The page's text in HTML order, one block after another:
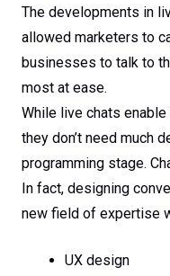
The developments in
allowed marketers to
businesses to talk to
most at ease.
While live chats enable
they don’t need much
programming stage.
In fact, designing
new field of expertise
UX design